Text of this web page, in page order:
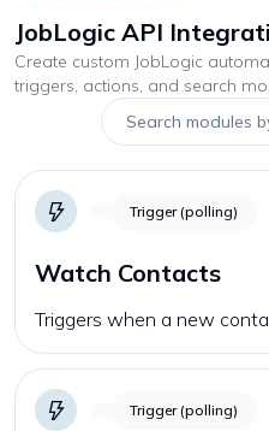
JobLogic API
Create custom JobLogic
triggers, actions, and search
Trigger (polling)
Watch Contacts
Triggers when a new
Trigger (polling)